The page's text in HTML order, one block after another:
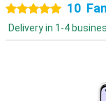
5 stars 10
Delivery in 1-4